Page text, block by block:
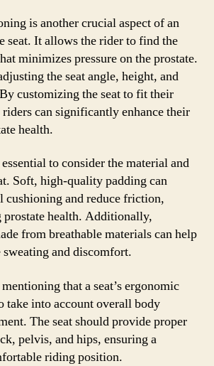
is another crucial aspect of an
seat. It allows the rider to find the
minimizes pressure on the prostate.
the seat angle, height, and
customizing the seat to fit their
can significantly enhance their
health.
to consider the material and
Soft, high-quality padding can
cushioning and reduce friction,
health. Additionally,
from breathable materials can help
sweating and discomfort.
that a seat’s ergonomic
take into account overall body
The seat should provide proper
pelvis, and hips, ensuring a
riding position.